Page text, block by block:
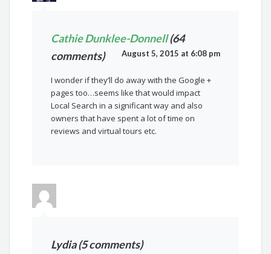
Cathie Dunklee-Donnell(64
comments)
August 5, 2015 at 6:08 pm
I wonder if they’ll do away with the Google +
pages too…seems like that would impact
Local Search in a significant way and also
owners that have spent a lot of time on
reviews and virtual tours etc.
Lydia (5 comments)